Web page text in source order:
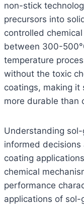
non-stick
precursors into
controlled
between 300-
temperature
without the toxic
coatings, making it
more durable than
Understanding
informed
coating
chemical
performance
applications of sol-